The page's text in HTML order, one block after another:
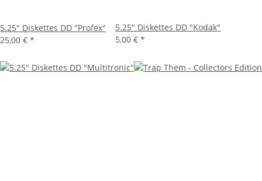
5.25" Diskettes DD "Profex"
25,00 € *
5.25" Diskettes DD "Kodak"
5,00 € *